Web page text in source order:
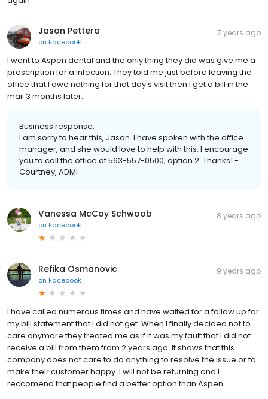
Jason Pettera
on Facebook
7 years ago
I went to Aspen dental and the only thing they did was give me a
prescription for a infection. They told me just before leaving the
office that I owe nothing for that day's visit then I get a bill in the
mail 3 months later.
Business response:
I am sorry to hear this, Jason. I have spoken with the office
manager, and she would love to help with this. I encourage
you to call the office at 563-557-0500, option 2. Thanks! -
Courtney, ADMI
Vanessa McCoy Schwoob
on Facebook
8 years ago
Refika Osmanovic
on Facebook
9 years ago
I have called numerous times and have waited for a follow up for
my bill statement that I did not get. When I finally decided not to
care anymore they treated me as if it was my fault that I did not
receive a bill from them from 2 years ago. It shows that this
company does not care to do anything to resolve the issue or to
make their customer happy. I will not be returning and I
reccomend that people find a better option than Aspen.